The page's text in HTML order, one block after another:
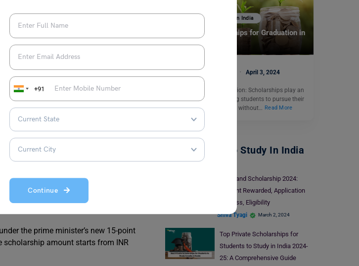
+91
Continue
will update the important dates
the scholarship’s official website
and
3 schemes:
the prime minister’s new 15-point
scholarship amount starts from INR
Scholarships To Study In India
Famous 5 Scholarships for Graduation in
India
Manasvi Kotwal April 3, 2024
Scholarships for Graduation: Scholarships play an
important role in enabling students to pursue their
higher education dreams without…
Read More
Scholarships To Study In India
Nagaland Scholarship 2024:
Amount Rewarded, Application
Process, Eligibility
Shiva Tyagi March 2, 2024
Top Private Scholarships for
Students to Study in India 2024-
25: A Comprehensive Guide